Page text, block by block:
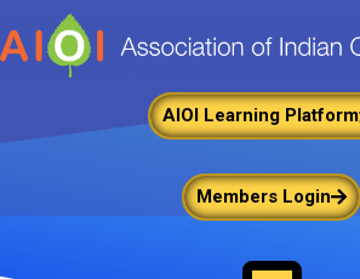
AIOI Learning Platform
Members Login